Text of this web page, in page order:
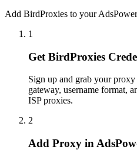
Add BirdProxies to your
1
Get BirdProxies
Sign up and grab your
gateway, username format,
ISP proxies.
2
Add Proxy in